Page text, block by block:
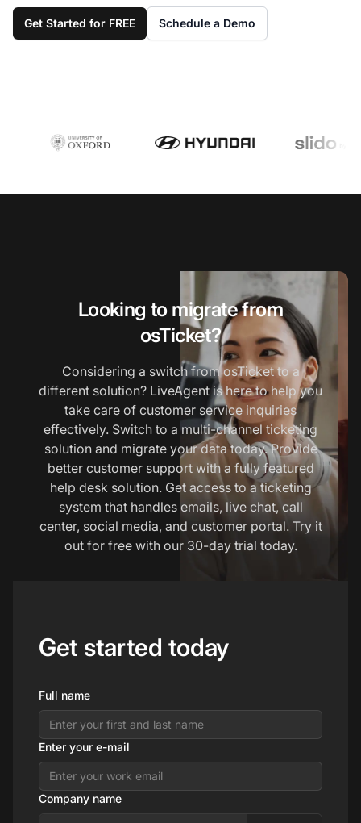
Get Started for FREE Schedule a Demo
Looking to migrate from
osTicket?
Considering a switch from osTicket to a
different solution? LiveAgent is here to help you
take care of customer service inquiries
effectively. Switch to a multi-channel ticketing
solution and migrate your data today. Provide
better customer supportwith a fully featured
help desk solution. Get access to a ticketing
system that handles emails, live chat, call
center, social media, and customer portal. Try it
out for free with our 30-day trial today.
Get started today
Full name
Enter your e-mail
Company name